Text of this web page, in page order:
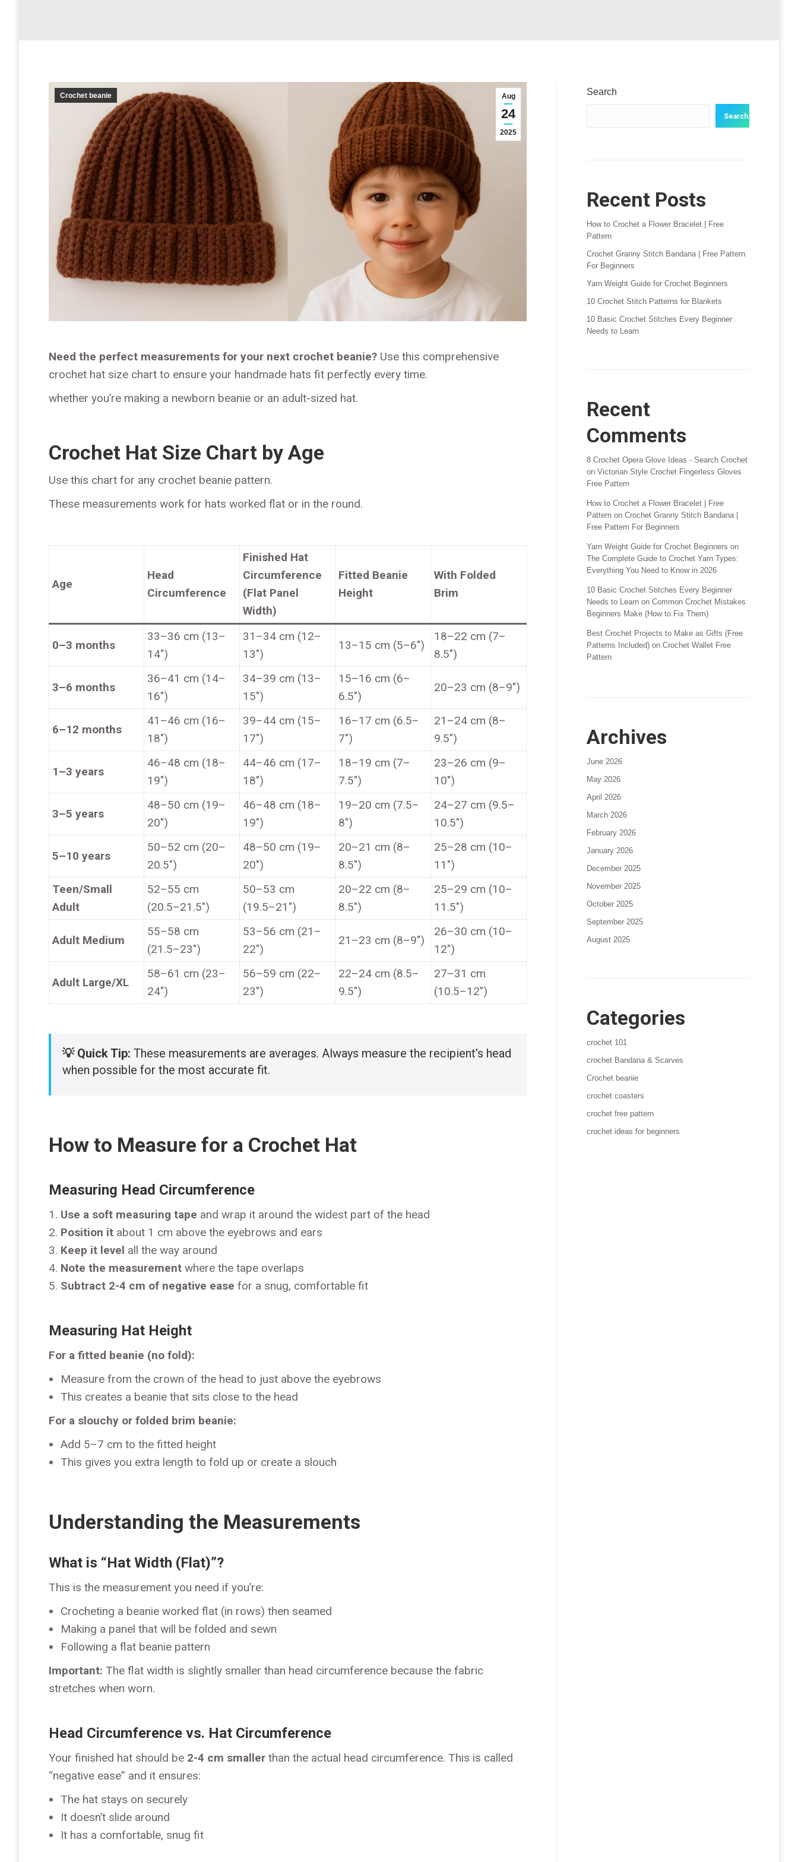
Aug
24
2025
Crochet beanie
Need the perfect measurements for your next crochet beanie? Use this comprehensive
crochet hat size chart to ensure your handmade hats fit perfectly every time.
whether you’re making a newborn beanie or an adult-sized hat.
Crochet Hat Size Chart by Age
Use this chart for any crochet beanie pattern.
These measurements work for hats worked flat or in the round.
Age
Head
Circumference
Finished Hat
Circumference
(Flat Panel
Width)
Fitted Beanie
Height
With Folded
Brim
0–3 months
33–36 cm (13–
14″)
31–34 cm (12–
13″)
13–15 cm (5–6″)
18–22 cm (7–
8.5″)
3–6 months
36–41 cm (14–
16″)
34–39 cm (13–
15″)
15–16 cm (6–
6.5″)
20–23 cm (8–9″)
6–12 months
41–46 cm (16–
18″)
39–44 cm (15–
17″)
16–17 cm (6.5–
7″)
21–24 cm (8–
9.5″)
1–3 years
46–48 cm (18–
19″)
44–46 cm (17–
18″)
18–19 cm (7–
7.5″)
23–26 cm (9–
10″)
3–5 years
48–50 cm (19–
20″)
46–48 cm (18–
19″)
19–20 cm (7.5–
8″)
24–27 cm (9.5–
10.5″)
5–10 years
50–52 cm (20–
20.5″)
48–50 cm (19–
20″)
20–21 cm (8–
8.5″)
25–28 cm (10–
11″)
Teen/Small
Adult
52–55 cm
(20.5–21.5″)
50–53 cm
(19.5–21″)
20–22 cm (8–
8.5″)
25–29 cm (10–
11.5″)
Adult Medium
55–58 cm
(21.5–23″)
53–56 cm (21–
22″)
21–23 cm (8–9″)
26–30 cm (10–
12″)
Adult Large/XL
58–61 cm (23–
24″)
56–59 cm (22–
23″)
22–24 cm (8.5–
9.5″)
27–31 cm
(10.5–12″)
💡 Quick Tip: These measurements are averages. Always measure the recipient’s head
when possible for the most accurate fit.
How to Measure for a Crochet Hat
Measuring Head Circumference
Use a soft measuring tape and wrap it around the widest part of the head
Position it about 1 cm above the eyebrows and ears
Keep it level all the way around
Note the measurement where the tape overlaps
Subtract 2-4 cm of negative ease for a snug, comfortable fit
Measuring Hat Height
For a fitted beanie (no fold):
Measure from the crown of the head to just above the eyebrows
This creates a beanie that sits close to the head
For a slouchy or folded brim beanie:
Add 5–7 cm to the fitted height
This gives you extra length to fold up or create a slouch
Understanding the Measurements
What is “Hat Width (Flat)”?
This is the measurement you need if you’re:
Crocheting a beanie worked flat (in rows) then seamed
Making a panel that will be folded and sewn
Following a flat beanie pattern
Important: The flat width is slightly smaller than head circumference because the fabric
stretches when worn.
Head Circumference vs. Hat Circumference
Your finished hat should be 2-4 cm smaller than the actual head circumference. This is called
“negative ease” and it ensures:
The hat stays on securely
It doesn’t slide around
It has a comfortable, snug fit
Search
Search
Recent Posts
How to Crochet a Flower Bracelet | Free
Pattern
Crochet Granny Stitch Bandana | Free Pattern
For Beginners
Yarn Weight Guide for Crochet Beginners
10 Crochet Stitch Patterns for Blankets
10 Basic Crochet Stitches Every Beginner
Needs to Learn
Recent
Comments
8 Crochet Opera Glove Ideas - Search Crochet
on Victorian Style Crochet Fingerless Gloves
Free Pattern
How to Crochet a Flower Bracelet | Free
Pattern on Crochet Granny Stitch Bandana |
Free Pattern For Beginners
Yarn Weight Guide for Crochet Beginners on
The Complete Guide to Crochet Yarn Types:
Everything You Need to Know in 2026
10 Basic Crochet Stitches Every Beginner
Needs to Learn on Common Crochet Mistakes
Beginners Make (How to Fix Them)
Best Crochet Projects to Make as Gifts (Free
Patterns Included) on Crochet Wallet Free
Pattern
Archives
June 2026
May 2026
April 2026
March 2026
February 2026
January 2026
December 2025
November 2025
October 2025
September 2025
August 2025
Categories
crochet 101
crochet Bandana & Scarves
Crochet beanie
crochet coasters
crochet free pattern
crochet ideas for beginners